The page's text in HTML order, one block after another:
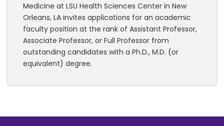
Medicine at LSU Health Sciences Center in New
Orleans, LA invites applications for an academic
faculty position at the rank of Assistant Professor,
Associate Professor, or Full Professor from
outstanding candidates with a Ph.D., M.D. (or
equivalent) degree.